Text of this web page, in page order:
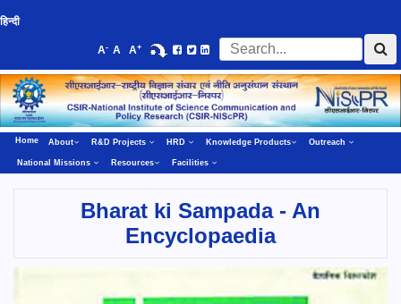
हिन्दी
A- A A+
Home About R&D Projects HRD Knowledge Products Outreach
National Missions Resources Facilities
Bharat ki Sampada - An
Encyclopaedia